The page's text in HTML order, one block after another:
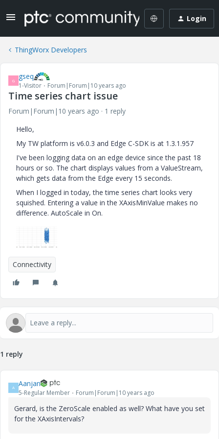
Login
ThingWorx Developers
G gseq
1-Visitor Forum|Forum|10 years ago
Time series chart issue
Forum|Forum|10 years ago
1 reply
Hello,
My TW platform is v6.0.3 and Edge C-SDK is at 1.3.1.957
I've been logging data on an edge device since the past 18
hours or so. The chart displays values from a ValueStream,
which gets data from the Edge every 15 seconds.
When I logged in today, the time series chart looks very
squished. Entering a value in the XAxisMinValue makes no
difference. AutoScale in On.
Connectivity
1 reply
A Aanjan
5-Regular Member Forum|Forum|10 years ago
Gerard, is the ZeroScale enabled as well? What have you set
for the XAxisIntervals?